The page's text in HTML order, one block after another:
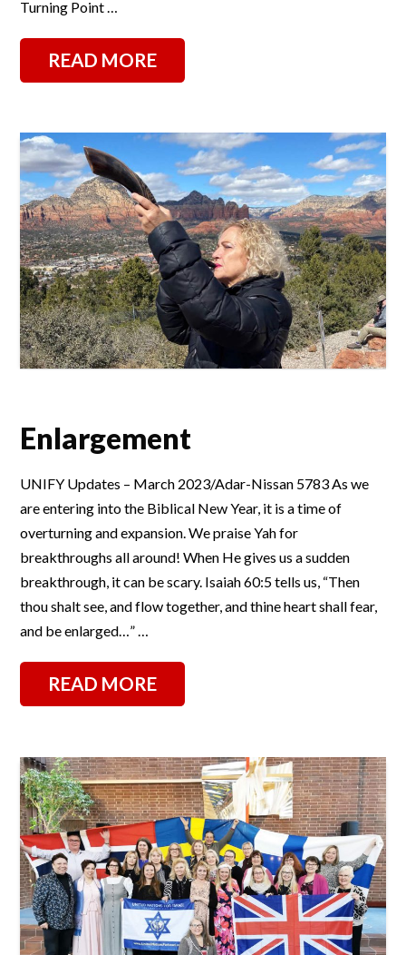
Turning Point …
READ MORE
Enlargement
UNIFY Updates – March 2023/Adar-Nissan 5783 As we
are entering into the Biblical New Year, it is a time of
overturning and expansion. We praise Yah for
breakthroughs all around! When He gives us a sudden
breakthrough, it can be scary. Isaiah 60:5 tells us, “Then
thou shalt see, and flow together, and thine heart shall fear,
and be enlarged…” …
READ MORE